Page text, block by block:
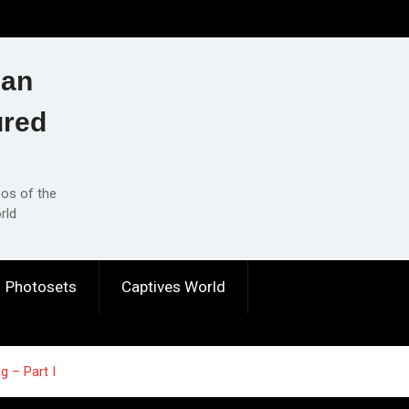
of the
Photosets Captives World
– Part I